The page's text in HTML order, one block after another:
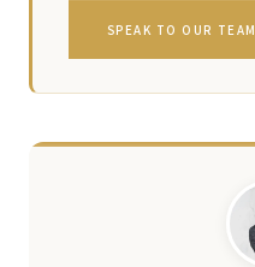
SPEAK TO OUR TEAM